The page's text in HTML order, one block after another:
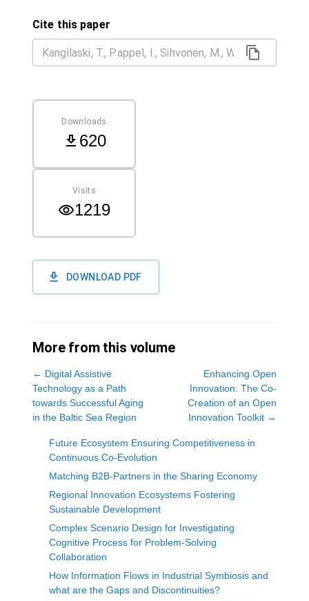
Cite this paper
Downloads
620
Visits
1219
DOWNLOAD PDF
More from this volume
← Digital Assistive
Technology as a Path
towards Successful Aging
in the Baltic Sea Region
Enhancing Open
Innovation: The Co-
Creation of an Open
Innovation Toolkit →
Future Ecosystem Ensuring Competitiveness in
Continuous Co-Evolution
Matching B2B-Partners in the Sharing Economy
Regional Innovation Ecosystems Fostering
Sustainable Development
Complex Scenario Design for Investigating
Cognitive Process for Problem-Solving
Collaboration
How Information Flows in Industrial Symbiosis and
what are the Gaps and Discontinuities?